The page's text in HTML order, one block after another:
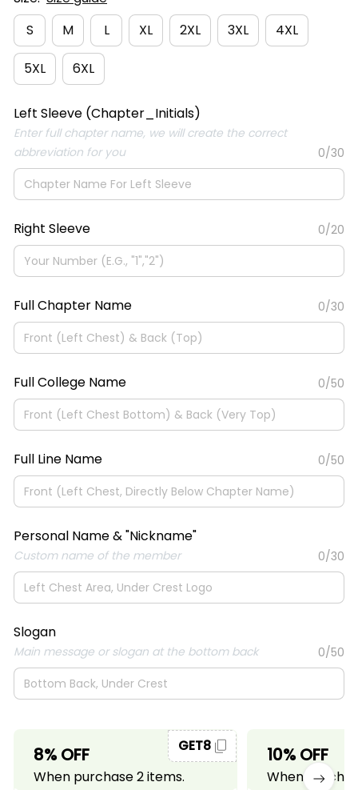
S
M L XL 2XL 3XL 4XL
5XL 6XL
Left Sleeve (Chapter_Initials)
Enter full chapter name, we will create the correct
abbreviation for you
0/30
Right Sleeve 0/20
Full Chapter Name 0/30
Full College Name 0/50
Full Line Name 0/50
Personal Name & "Nickname"
Custom name of the member 0/30
Slogan
Main message or slogan at the bottom back 0/50
8% OFF
When purchase 2 items.
GET8 10% OFF
When